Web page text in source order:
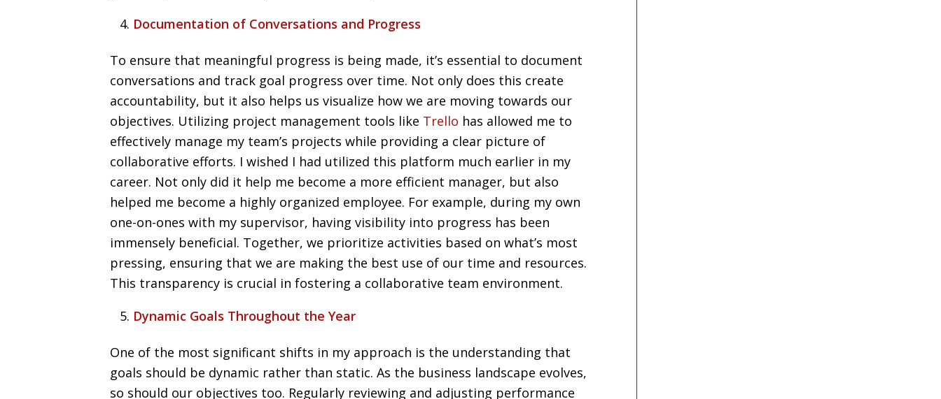
Documentation of Conversations and Progress
To ensure that meaningful progress is being made, it’s essential to document
conversations and track goal progress over time. Not only does this create
accountability, but it also helps us visualize how we are moving towards our
objectives. Utilizing project management tools like Trello has allowed me to
effectively manage my team’s projects while providing a clear picture of
collaborative efforts. I wished I had utilized this platform much earlier in my
career. Not only did it help me become a more efficient manager, but also
helped me become a highly organized employee. For example, during my own
one-on-ones with my supervisor, having visibility into progress has been
immensely beneficial. Together, we prioritize activities based on what’s most
pressing, ensuring that we are making the best use of our time and resources.
This transparency is crucial in fostering a collaborative team environment.
Dynamic Goals Throughout the Year
One of the most significant shifts in my approach is the understanding that
goals should be dynamic rather than static. As the business landscape evolves,
so should our objectives too. Regularly reviewing and adjusting performance